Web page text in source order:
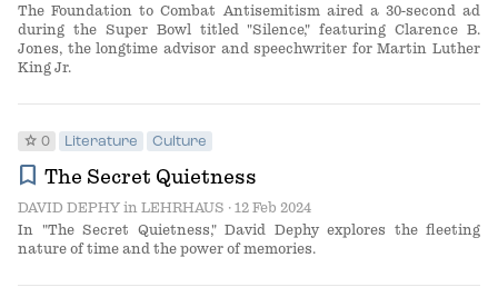
The Foundation to Combat Antisemitism aired a 30-second ad
during the Super Bowl titled "Silence," featuring Clarence B.
Jones, the longtime advisor and speechwriter for Martin Luther
King Jr.
star 0 Literature Culture
bookmark The Secret Quietness
DAVID DEPHY in LEHRHAUS · 12 Feb 2024
In "The Secret Quietness," David Dephy explores the fleeting
nature of time and the power of memories.